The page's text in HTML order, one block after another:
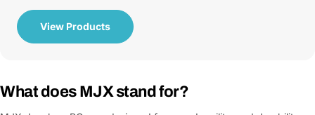
View Products
What does MJX stand for?